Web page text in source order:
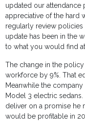
updated our attendance
appreciative of the hard
regularly review
update has been in the
to what you would find
The change in the
workforce by 9%. That
Meanwhile the
Model 3 electric sedans.
deliver on a promise he
would be profitable in